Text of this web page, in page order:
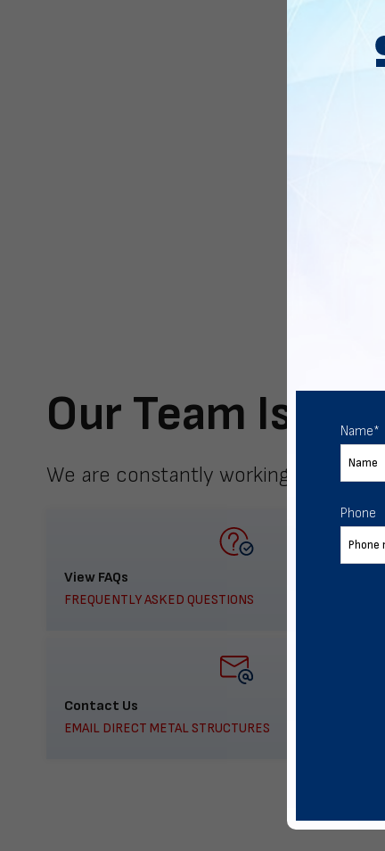
Our Team Is
We are constantly working to meet
View FAQs
FREQUENTLY ASKED QUESTIONS
Contact Us
EMAIL DIRECT METAL STRUCTURES
Name*
Phone